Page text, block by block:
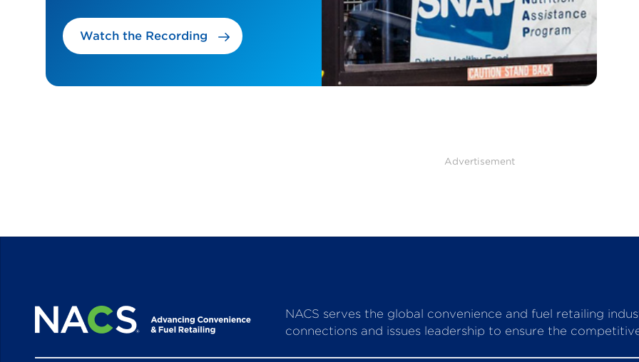
Watch the Recording
Advertisement
NACS serves the global convenience and fuel retailing
connections and issues leadership to ensure the